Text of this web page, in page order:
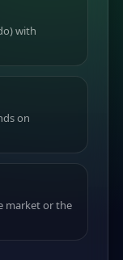
with
on
market or the